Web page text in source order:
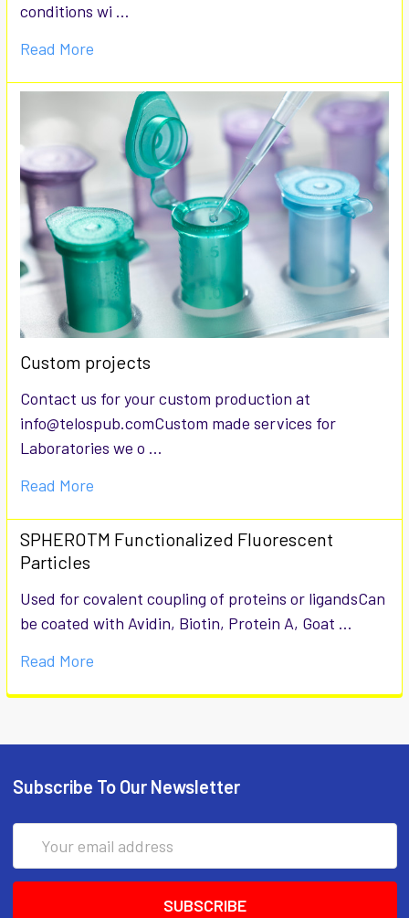
conditions wi …
Read More
Custom projects
Contact us for your custom production at
info@telospub.comCustom made services for
Laboratories we o …
Read More
SPHEROTM Functionalized Fluorescent
Particles
Used for covalent coupling of proteins or ligandsCan
be coated with Avidin, Biotin, Protein A, Goat …
Read More
Subscribe To Our Newsletter
Address